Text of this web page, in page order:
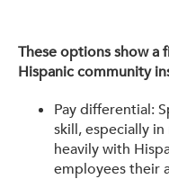
These options show a
Hispanic community
Pay differential:
skill, especially
heavily with
employees their